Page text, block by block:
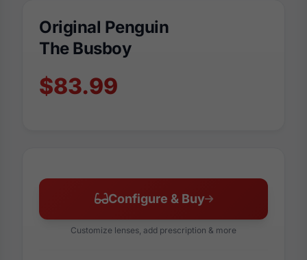
Original Penguin
The Busboy
$83.99
Configure & Buy
Customize lenses, add prescription & more